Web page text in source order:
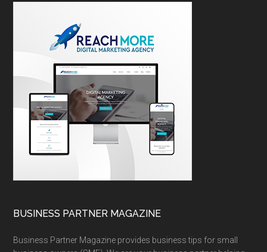
BUSINESS PARTNER MAGAZINE
Business Partner Magazine provides business tips for small